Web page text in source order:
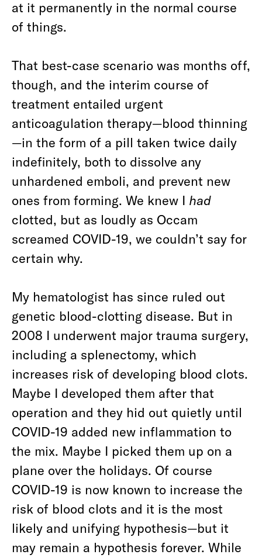
at it permanently in the normal course
of things.
That best-case scenario was months off,
though, and the interim course of
treatment entailed urgent
anticoagulation therapy—blood thinning
—in the form of a pill taken twice daily
indefinitely, both to dissolve any
unhardened emboli, and prevent new
ones from forming. We knew I had
clotted, but as loudly as Occam
screamed COVID-19, we couldn’t say for
certain why.
My hematologist has since ruled out
genetic blood-clotting disease. But in
2008 I underwent major trauma surgery,
including a splenectomy, which
increases risk of developing blood clots.
Maybe I developed them after that
operation and they hid out quietly until
COVID-19 added new inflammation to
the mix. Maybe I picked them up on a
plane over the holidays. Of course
COVID-19 is now known to increase the
risk of blood clots and it is the most
likely and unifying hypothesis—but it
may remain a hypothesis forever. While